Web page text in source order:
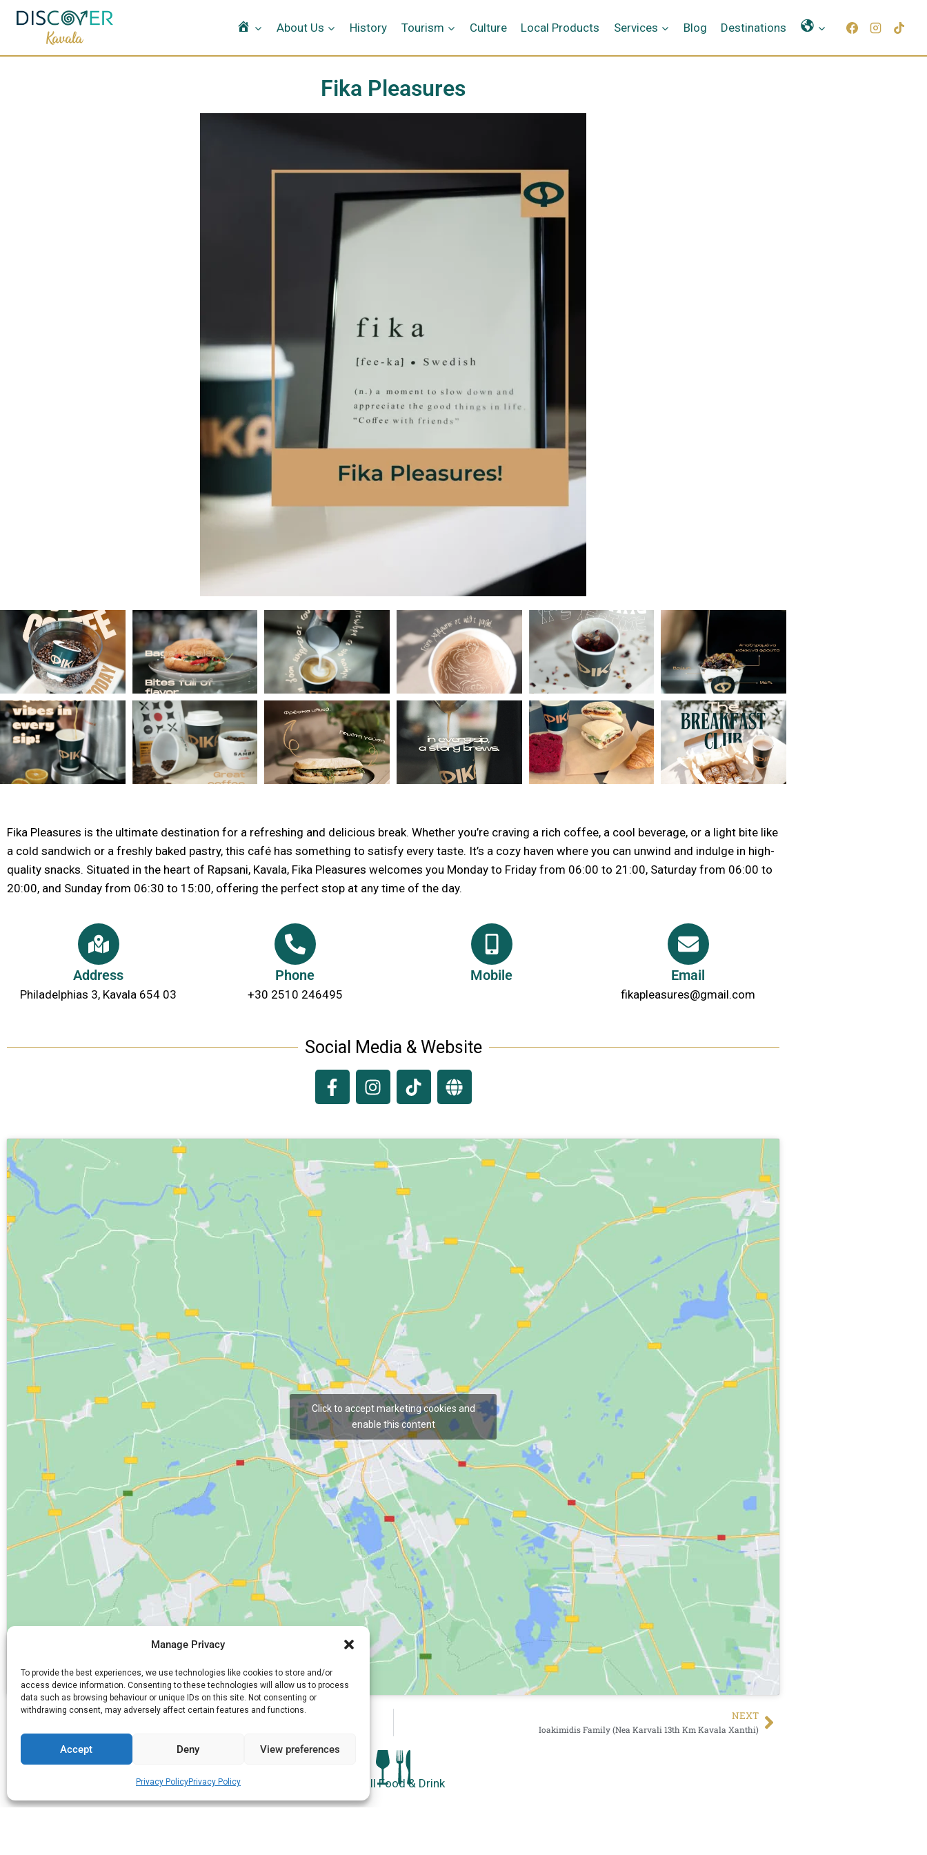
Manage Privacy
To provide the best experiences, we use technologies like cookies to store and/or
access device information. Consenting to these technologies will allow us to process
data such as browsing behaviour or unique IDs on this site. Not consenting or
withdrawing consent, may adversely affect certain features and functions.
Accept Deny View preferences
Privacy PolicyPrivacy Policy
HomeAbout Us History Tourism Culture Local Products Services Blog Destinations Γλώσσες
Fika Pleasures
Fika Pleasures is the ultimate destination for a refreshing and delicious break. Whether you’re craving a rich coffee, a cool beverage, or a light bite like
a cold sandwich or a freshly baked pastry, this café has something to satisfy every taste. It’s a cozy haven where you can unwind and indulge in high-
quality snacks. Situated in the heart of Rapsani, Kavala, Fika Pleasures welcomes you Monday to Friday from 06:00 to 21:00, Saturday from 06:00 to
20:00, and Sunday from 06:30 to 15:00, offering the perfect stop at any time of the day.
Address
Philadelphias 3, Kavala 654 03
Phone
+30 2510 246495
Mobile Email
fikapleasures@gmail.com
Social Media & Website
Click to accept marketing cookies and
enable this content
PREVIΟUS NEXT
Ioakimidis Family (Nea Karvali 13th Km Kavala Xanthi)
See all Food & Drink